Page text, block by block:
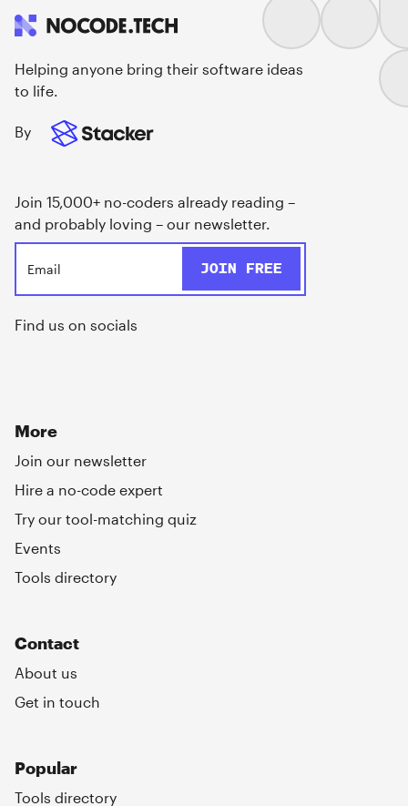
Helping anyone bring their software ideas
to life.
By
Join 15,000+ no-coders already reading –
and probably loving – our newsletter.
Find us on socials
More
Join our newsletter
Hire a no-code expert
Try our tool-matching quiz
Events
Tools directory
Popular
Tools directory
Contact
About us
Get in touch